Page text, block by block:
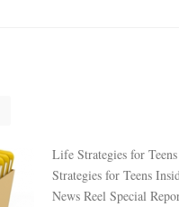
Life Strategies for
Strategies for Teens
News Reel Special